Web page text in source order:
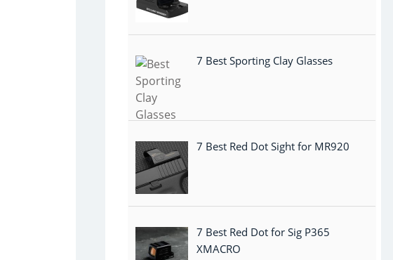
7 Best Sporting Clay Glasses
7 Best Red Dot Sight for MR920
7 Best Red Dot for Sig P365
XMACRO